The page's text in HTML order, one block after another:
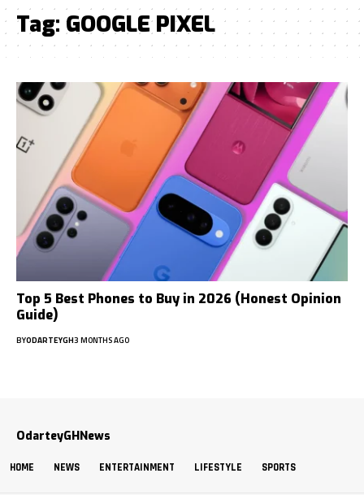
Tag: GOOGLE PIXEL
Top 5 Best Phones to Buy in 2026 (Honest Opinion
Guide)
BYODARTEYGH3 MONTHS AGO
OdarteyGHNews
HOME NEWS ENTERTAINMENT LIFESTYLE SPORTS